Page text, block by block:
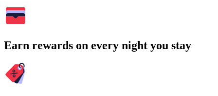
Earn rewards on every night you stay